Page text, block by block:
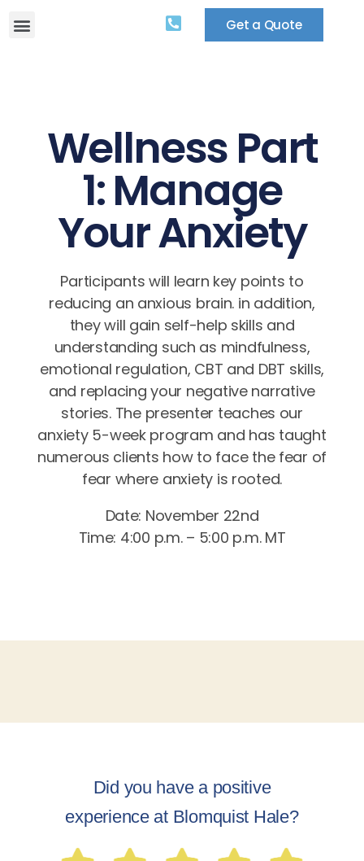
Get a Quote
Wellness Part
1: Manage
Your Anxiety
Participants will learn key points to
reducing an anxious brain. in addition,
they will gain self-help skills and
understanding such as mindfulness,
emotional regulation, CBT and DBT skills,
and replacing your negative narrative
stories. The presenter teaches our
anxiety 5-week program and has taught
numerous clients how to face the fear of
fear where anxiety is rooted.
Date: November 22nd
Time: 4:00 p.m. – 5:00 p.m. MT
Did you have a positive
experience at Blomquist Hale?